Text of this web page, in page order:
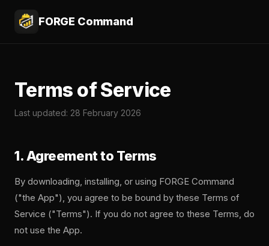
FORGE Command
Terms of Service
Last updated: 28 February 2026
1. Agreement to Terms
By downloading, installing, or using FORGE Command
("the App"), you agree to be bound by these Terms of
Service ("Terms"). If you do not agree to these Terms, do
not use the App.